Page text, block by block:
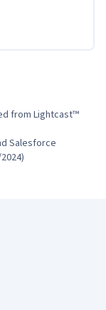
from Lightcast™